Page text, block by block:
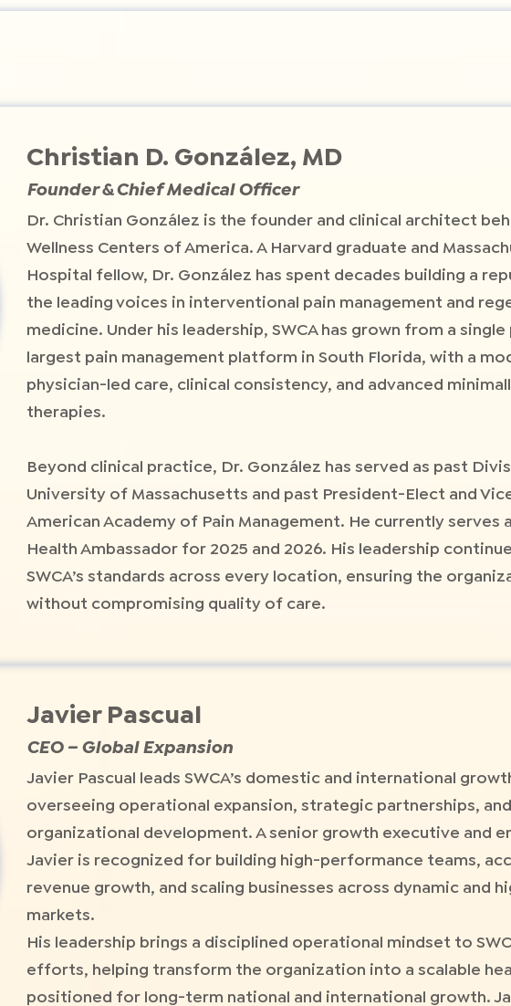
Christian D. González, MD
Founder & Chief Medical Officer
Dr. Christian González is the founder and clinical architect
Wellness Centers of America. A Harvard graduate and
Hospital fellow, Dr. González has spent decades building a
the leading voices in interventional pain management and
medicine. Under his leadership, SWCA has grown from a
largest pain management platform in South Florida, with a
physician-led care, clinical consistency, and advanced
therapies.
Beyond clinical practice, Dr. González has served as past
University of Massachusetts and past President-Elect and
American Academy of Pain Management. He currently serves
Health Ambassador for 2025 and 2026. His leadership
SWCA’s standards across every location, ensuring the
without compromising quality of care.
Javier Pascual
CEO – Global Expansion
Javier Pascual leads SWCA’s domestic and international
overseeing operational expansion, strategic partnerships,
organizational development. A senior growth executive and
Javier is recognized for building high-performance teams,
revenue growth, and scaling businesses across dynamic and
markets.
His leadership brings a disciplined operational mindset to
efforts, helping transform the organization into a scalable
positioned for long-term national and international growth.